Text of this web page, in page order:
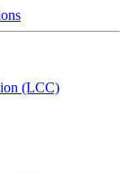
(LCC)